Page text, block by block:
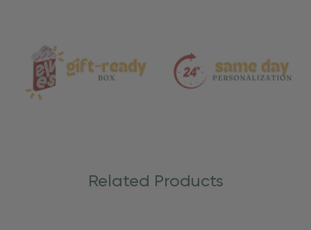
Care
Related Products